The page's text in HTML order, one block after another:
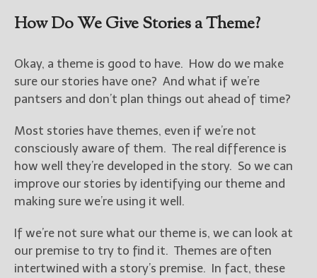
New Releases and
Freebies
Your info will be used only
to subscribe you to the
selected newsletters and
(Privacy Policy)
How Do We Give Stories a Theme?
Okay, a theme is good to have. How do we make
sure our stories have one? And what if we’re
pantsers and don’t plan things out ahead of time?
Most stories have themes, even if we’re not
consciously aware of them. The real difference is
how well they’re developed in the story. So we can
improve our stories by identifying our theme and
making sure we’re using it well.
If we’re not sure what our theme is, we can look at
our premise to try to find it. Themes are often
intertwined with a story’s premise. In fact, these